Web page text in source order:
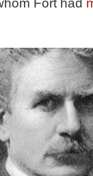
Fort had